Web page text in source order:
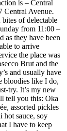
is – Central
Central Avenue.
bites of delectable
from 11:00 –
as they have been
to arrive
the place was
Brut and the
and usually have
bloodies like I do,
try. It’s my new
tell you this: Oka
assorted pickles
hot sauce, soy
I have to keep